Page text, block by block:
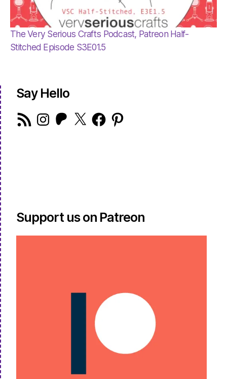
The Very Serious Crafts Podcast, Patreon Half-
Stitched Episode S3E01.5
Say Hello
RSS
Feed
Instagram
Patreon
X FacebookPinterest
Support us on Patreon